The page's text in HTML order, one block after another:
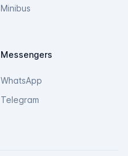
Minibus
Messengers
WhatsApp
Telegram